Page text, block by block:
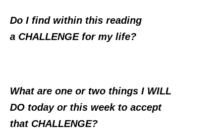
Do I find within this reading
a CHALLENGE for my life?
What are one or two things I WILL
DO today or this week to accept
that CHALLENGE?